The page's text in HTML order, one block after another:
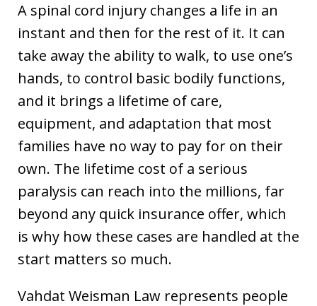
A spinal cord injury changes a life in an
instant and then for the rest of it. It can
take away the ability to walk, to use one’s
hands, to control basic bodily functions,
and it brings a lifetime of care,
equipment, and adaptation that most
families have no way to pay for on their
own. The lifetime cost of a serious
paralysis can reach into the millions, far
beyond any quick insurance offer, which
is why how these cases are handled at the
start matters so much.
Vahdat Weisman Law represents people